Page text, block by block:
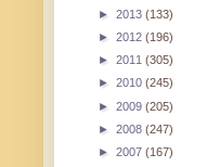
► 2013 (133)
► 2012 (196)
► 2011 (305)
► 2010 (245)
► 2009 (205)
► 2008 (247)
► 2007 (167)